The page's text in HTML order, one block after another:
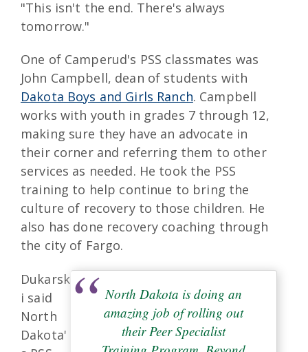
"This isn't the end. There's always
tomorrow."
One of Camperud's PSS classmates was
John Campbell, dean of students with
Dakota Boys and Girls Ranch. Campbell
works with youth in grades 7 through 12,
making sure they have an advocate in
their corner and referring them to other
services as needed. He took the PSS
training to help continue to bring the
culture of recovery to those children. He
also has done recovery coaching through
the city of Fargo.
North Dakota is doing an
amazing job of rolling out
their Peer Specialist
Dukarsk
i said
North
Dakota'